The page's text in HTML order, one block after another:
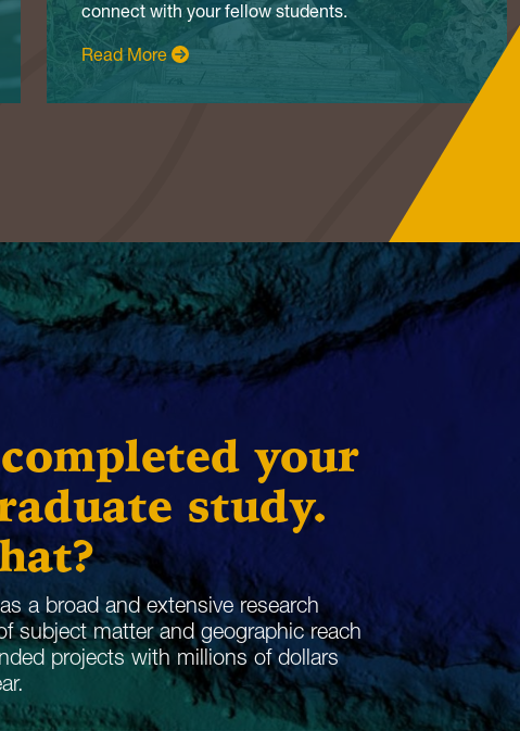
connect with your fellow students.
Read More: Student Organizations
completed your
study.
a broad and extensive research
subject matter and geographic reach
projects with millions of dollars